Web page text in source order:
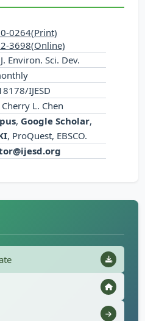
0264(Print)
3698(Online)
Environ. Sci. Dev.
IJESD
L. Chen
, Google Scholar,
, ProQuest, EBSCO.